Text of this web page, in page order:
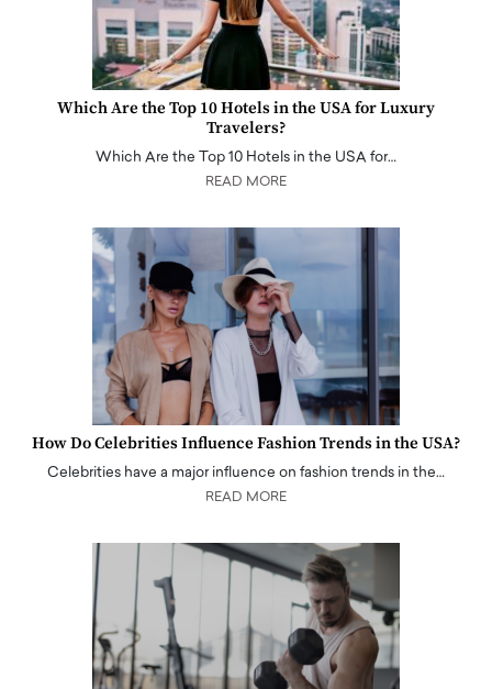
Which Are the Top 10 Hotels in the USA for Luxury
Travelers?
Which Are the Top 10 Hotels in the USA for…
READ MORE
How Do Celebrities Influence Fashion Trends in the USA?
Celebrities have a major influence on fashion trends in the…
READ MORE